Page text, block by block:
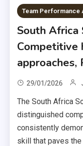
Team Performance
South Africa
Competitive
approaches,
29/01/2026
The South Africa
distinguished
consistently
skill that paves